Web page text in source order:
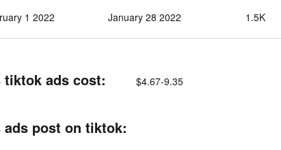
1 2022 January 28 2022 1.5K
tiktok ads cost: $4.67-9.35
ads post on tiktok: